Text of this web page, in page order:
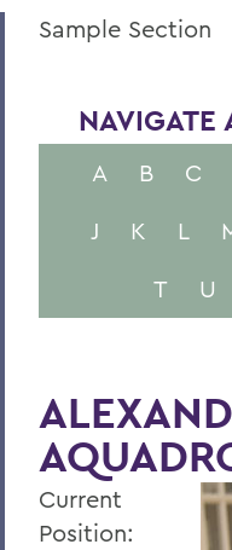
Sample Section
NAVIGATE
A B C
J
K L
T
U
Current
Position: